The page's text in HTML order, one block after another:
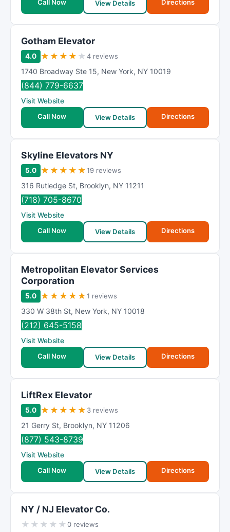
Call Now View Details Directions
Gotham Elevator
4.0 ★ ★ ★ ★ ★4 reviews
1740 Broadway Ste 15, New York, NY 10019
(844) 779-6637
Visit Website
Call Now
View Details Directions
Skyline Elevators NY
5.0 ★ ★ ★ ★ ★19 reviews
316 Rutledge St, Brooklyn, NY 11211
(718) 705-8670
Visit Website
Call Now
View Details Directions
Metropolitan Elevator Services
Corporation
5.0 ★ ★ ★ ★ ★1 reviews
330 W 38th St, New York, NY 10018
(212) 645-5158
Visit Website
Call Now
View Details Directions
LiftRex Elevator
5.0 ★ ★ ★ ★ ★ 3 reviews
21 Gerry St, Brooklyn, NY 11206
(877) 543-8739
Visit Website
Call Now
View Details Directions
NY / NJ Elevator Co.
★ ★ ★ ★ ★0 reviews